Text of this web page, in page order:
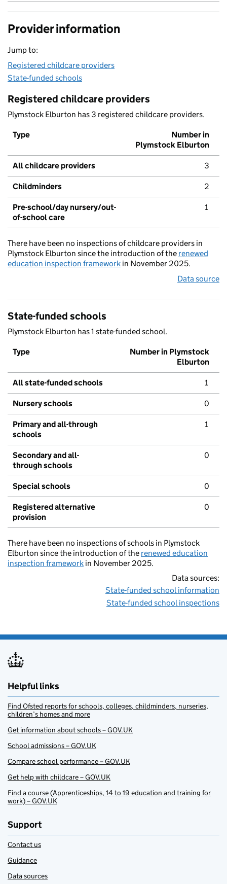
Provider information
Jump to:
Registered childcare providers
State-funded schools
Registered childcare providers
Plymstock Elburton has 3 registered childcare providers.
Type
Number in
Plymstock Elburton
All childcare providers 3
Childminders 2
Pre-school/day nursery/out-
of-school care
1
There have been no inspections of childcare providers in
Plymstock Elburton since the introduction of the renewed
education inspection framework in November 2025.
Data source
State-funded schools
Plymstock Elburton has 1 state-funded school.
Type
Number in Plymstock
Elburton
All state-funded schools 1
Nursery schools 0
Primary and all-through
schools
1
Secondary and all-
through schools
0
Special schools 0
Registered alternative
provision
0
There have been no inspections of schools in Plymstock
Elburton since the introduction of the renewed education
inspection framework in November 2025.
Data sources:
State-funded school information
State-funded school inspections
Helpful links
Find Ofsted reports for schools, colleges, childminders, nurseries,
children’s homes and more
Get information about schools – GOV.UK
School admissions – GOV.UK
Compare school performance – GOV.UK
Get help with childcare – GOV.UK
Find a course (Apprenticeships, 14 to 19 education and training for
work) – GOV.UK
Support
Contact us
Guidance
Data sources